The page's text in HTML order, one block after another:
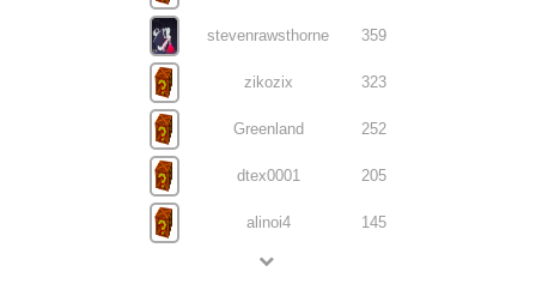
stevenrawsthorne 359
zikozix 323
Greenland 252
dtex0001 205
alinoi4 145